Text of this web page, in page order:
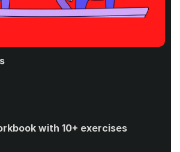
with 10+ exercises